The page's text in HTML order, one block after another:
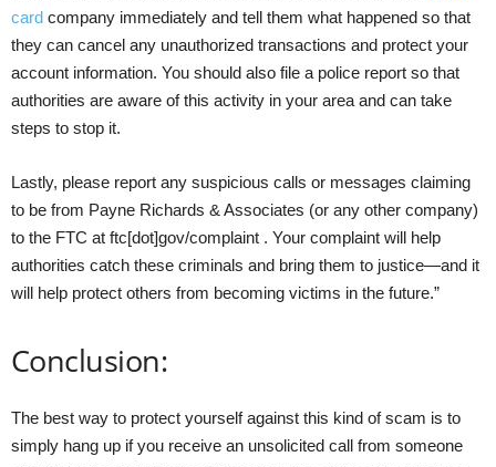
card company immediately and tell them what happened so that
they can cancel any unauthorized transactions and protect your
account information. You should also file a police report so that
authorities are aware of this activity in your area and can take
steps to stop it.
Lastly, please report any suspicious calls or messages claiming
to be from Payne Richards & Associates (or any other company)
to the FTC at ftc[dot]gov/complaint . Your complaint will help
authorities catch these criminals and bring them to justice—and it
will help protect others from becoming victims in the future.”
Conclusion:
The best way to protect yourself against this kind of scam is to
simply hang up if you receive an unsolicited call from someone